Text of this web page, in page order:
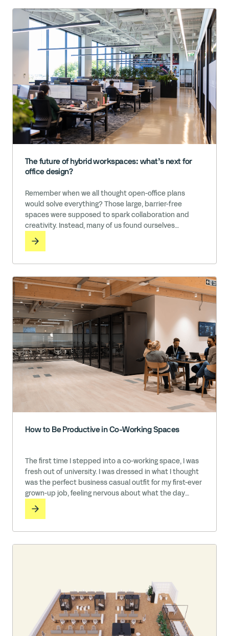
The future of hybrid workspaces: what’s next for
office design?
Remember when we all thought open-office plans
would solve everything? Those large, barrier-free
spaces were supposed to spark collaboration and
creativity. Instead, many of us found ourselves
reaching for noise-cancelling headphones just to get
through the day. Now, as we’ve been navigating the
How to Be Productive in Co-Working Spaces
The first time I stepped into a co-working space, I was
fresh out of university. I was dressed in what I thought
was the perfect business casual outfit for my first-ever
grown-up job, feeling nervous about what the day
would bring. But as I walked in, I was struck by the
sensory action all around me—a mix of keyboards